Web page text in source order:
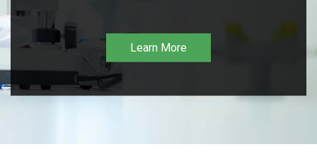
Learn More